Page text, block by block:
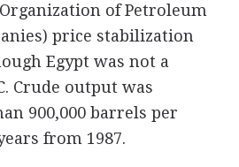
of Petroleum
price stabilization
Egypt was not a
Crude output was
900,000 barrels per
from 1987.